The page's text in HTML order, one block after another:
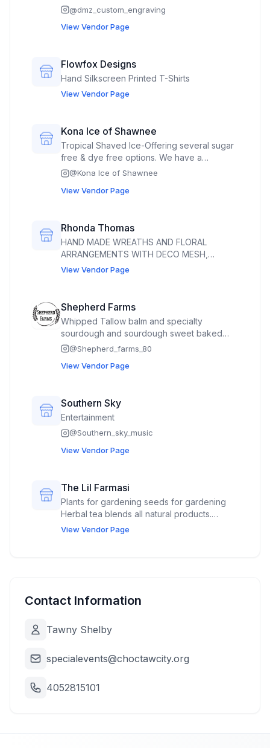
custom laser engraved / cut wood earrings,
wooden animal art and decorative signs.
laser engraved custom order jewelry,
knives, flask etc.
@dmz_custom_engraving
View Vendor Page
Flowfox Designs
Hand Silkscreen Printed T-Shirts
View Vendor Page
Kona Ice of Shawnee
Tropical Shaved Ice-Offering several sugar
free & dye free options. We have a
Flavorwave which allows consumers to
@Kona Ice of Shawnee
View Vendor Page
Rhonda Thomas
HAND MADE WREATHS AND FLORAL
ARRANGEMENTS WITH DECO MESH,
RIBBON AND GRAPEVINE WREATHS. FLORAL
View Vendor Page
Shepherd Farms
Whipped Tallow balm and specialty
sourdough and sourdough sweet baked
goods and seasonal produce. Cut flowers.
legalized) and whole, half, and quartered
@Shepherd_farms_80
View Vendor Page
Southern Sky
Entertainment
@Southern_sky_music
View Vendor Page
The Lil Farmasi
Plants for gardening seeds for gardening
Herbal tea blends all natural products.
Veggies from our garden. Canned dried
View Vendor Page
Contact Information
Tawny Shelby
specialevents@choctawcity.org
4052815101